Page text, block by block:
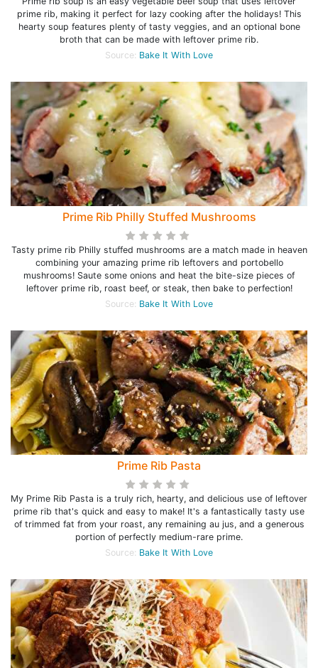
prime rib, making it perfect for lazy cooking after the holidays! This
hearty soup features plenty of tasty veggies, and an optional bone
broth that can be made with leftover prime rib.
Source: Bake It With Love
Prime Rib Philly Stuffed Mushrooms
Tasty prime rib Philly stuffed mushrooms are a match made in heaven
combining your amazing prime rib leftovers and portobello
mushrooms! Saute some onions and heat the bite-size pieces of
leftover prime rib, roast beef, or steak, then bake to perfection!
Source: Bake It With Love
Prime Rib Pasta
My Prime Rib Pasta is a truly rich, hearty, and delicious use of leftover
prime rib that's quick and easy to make! It's a fantastically tasty use
of trimmed fat from your roast, any remaining au jus, and a generous
portion of perfectly medium-rare prime.
Source: Bake It With Love